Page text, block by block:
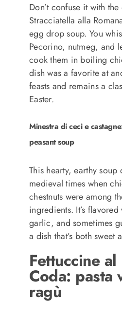
Don’t confuse it with
Stracciatella alla
egg drop soup. You
Pecorino, nutmeg, and
cook them in boiling
dish was a favorite at
feasts and remains a
Easter.
Minestra di ceci e
peasant soup
This hearty, earthy soup
medieval times when
chestnuts were among
ingredients. It’s
garlic, and sometimes
a dish that’s both sweet
Fettuccine
Coda: pasta
ragù